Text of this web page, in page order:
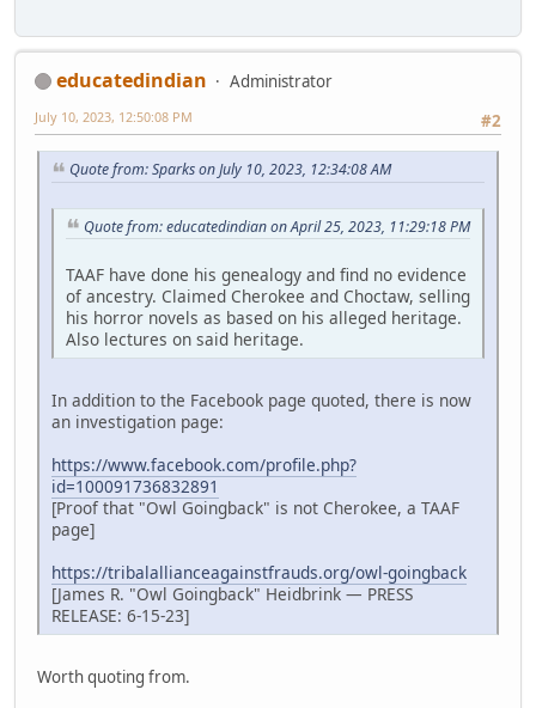
educatedindian
Administrator
#2
July 10, 2023, 12:50:08 PM
Quote from: Sparks on July 10, 2023, 12:34:08 AM
Quote from: educatedindian on April 25, 2023, 11:29:18 PM
TAAF have done his genealogy and find no evidence
of ancestry. Claimed Cherokee and Choctaw, selling
his horror novels as based on his alleged heritage.
Also lectures on said heritage.
In addition to the Facebook page quoted, there is now
an investigation page:
https://www.facebook.com/profile.php?
id=100091736832891
[Proof that "Owl Goingback" is not Cherokee, a TAAF
page]
https://tribalallianceagainstfrauds.org/owl-goingback
[James R. "Owl Goingback" Heidbrink — PRESS
RELEASE: 6-15-23]
Worth quoting from.